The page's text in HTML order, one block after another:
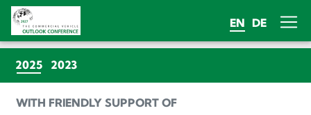
EN DE
2025(CURRENT)
2023
WITH FRIENDLY SUPPORT OF